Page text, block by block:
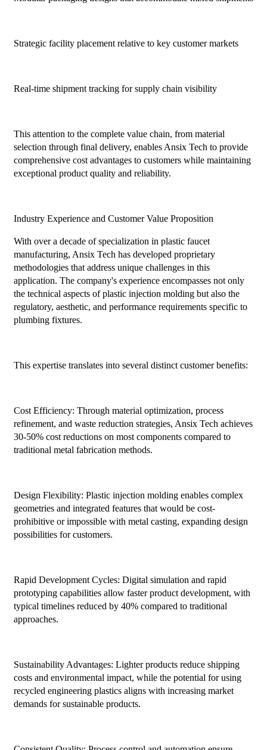
Strategic facility placement relative to key customer markets
Real-time shipment tracking for supply chain visibility
This attention to the complete value chain, from material
selection through final delivery, enables Ansix Tech to provide
comprehensive cost advantages to customers while maintaining
exceptional product quality and reliability.
Industry Experience and Customer Value Proposition
With over a decade of specialization in plastic faucet
manufacturing, Ansix Tech has developed proprietary
methodologies that address unique challenges in this
application. The company's experience encompasses not only
the technical aspects of plastic injection molding but also the
regulatory, aesthetic, and performance requirements specific to
plumbing fixtures.
This expertise translates into several distinct customer benefits:
Cost Efficiency: Through material optimization, process
refinement, and waste reduction strategies, Ansix Tech achieves
30-50% cost reductions on most components compared to
traditional metal fabrication methods.
Design Flexibility: Plastic injection molding enables complex
geometries and integrated features that would be cost-
prohibitive or impossible with metal casting, expanding design
possibilities for customers.
Rapid Development Cycles: Digital simulation and rapid
prototyping capabilities allow faster product development, with
typical timelines reduced by 40% compared to traditional
approaches.
Sustainability Advantages: Lighter products reduce shipping
costs and environmental impact, while the potential for using
recycled engineering plastics aligns with increasing market
demands for sustainable products.